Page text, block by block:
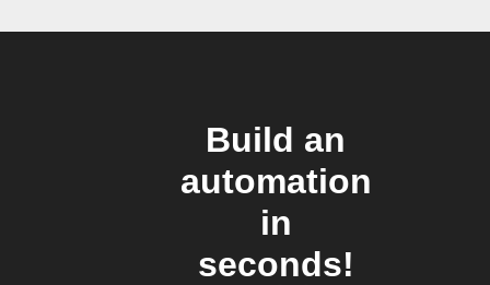
Build an
automation
in
seconds!